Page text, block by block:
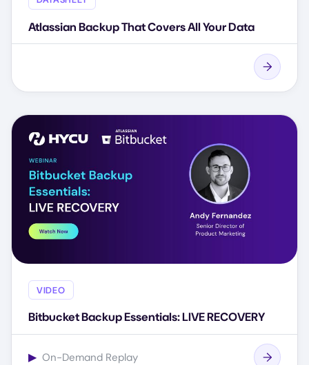
Atlassian Backup That Covers All Your Data
VIDEO
Bitbucket Backup Essentials: LIVE RECOVERY
▶ On-Demand Replay